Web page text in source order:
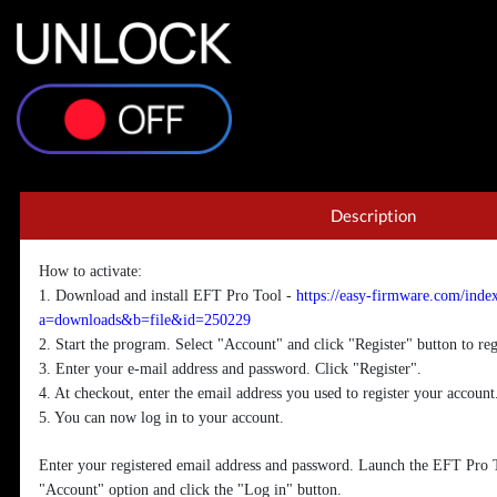
Description
How to activate:
1. Download and install EFT Pro Tool -https://easy-firmware.com/
a=downloads&b=file&id=250229
2. Start the program. Select "Account" and click "Register" button to
3. Enter your e-mail address and password. Click "Register".
4. At checkout, enter the email address you used to register your account.
5. You can now log in to your account.
Enter your registered email address and password. Launch the EFT Pro
"Account" option and click the "Log in" button.